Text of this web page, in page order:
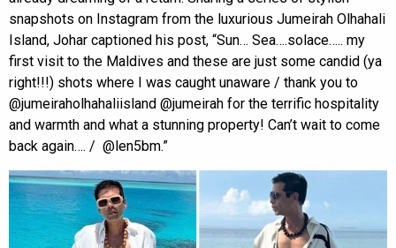
snapshots on Instagram from the luxurious Jumeirah Olhahali
Island, Johar captioned his post, “Sun… Sea….solace….. my
first visit to the Maldives and these are just some candid (ya
right!!!) shots where I was caught unaware / thank you to
@jumeiraholhahaliisland @jumeirah for the terrific hospitality
and warmth and what a stunning property! Can’t wait to come
back again…. / @len5bm.”